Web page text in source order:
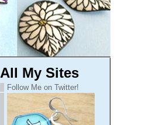
All My Sites
Follow Me on Twitter!